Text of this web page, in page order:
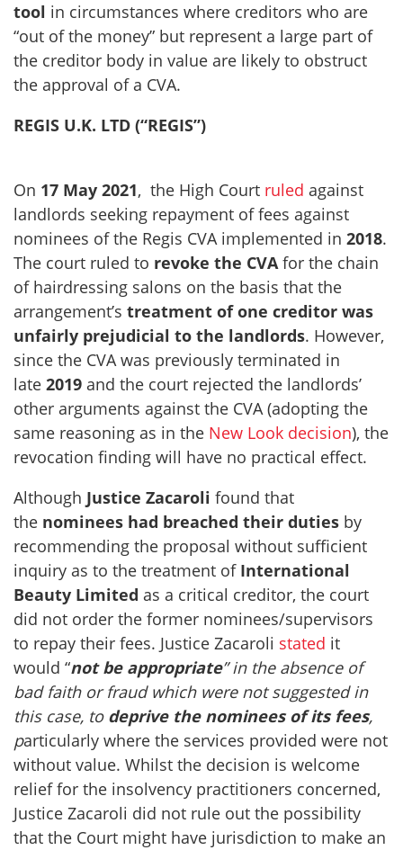
tool in circumstances where creditors who are
“out of the money” but represent a large part of
the creditor body in value are likely to obstruct
the approval of a CVA.
REGIS U.K. LTD (“REGIS”)
On 17 May 2021, the High Court ruled against
landlords seeking repayment of fees against
nominees of the Regis CVA implemented in 2018.
The court ruled to revoke the CVAfor the chain
of hairdressing salons on the basis that the
arrangement’s treatment of one creditor was
unfairly prejudicial to the landlords. However,
since the CVA was previously terminated in
late 2019 and the court rejected the landlords’
other arguments against the CVA (adopting the
same reasoning as in the New Look decision), the
revocation finding will have no practical effect.
Although Justice Zacaroli found that
the nominees had breached their duties by
recommending the proposal without sufficient
inquiry as to the treatment of International
Beauty Limited as a critical creditor, the court
did not order the former nominees/supervisors
to repay their fees. Justice Zacaroli stated it
would “not be appropriate” in the absence of
bad faith or fraud which were not suggested in
this case, to deprive the nominees of its fees,
particularly where the services provided were not
without value. Whilst the decision is welcome
relief for the insolvency practitioners concerned,
Justice Zacaroli did not rule out the possibility
that the Court might have jurisdiction to make an